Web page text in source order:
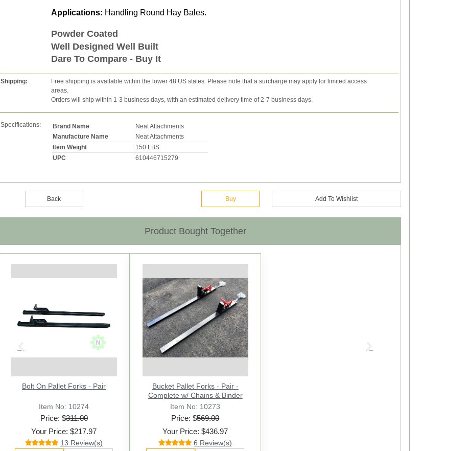
Applications: Handling Round Hay Bales.
Powder Coated
Well Designed Well Built
Dare To Compare - Buy It
Shipping:
Free shipping is available within the lower 48 US states. Please note that a surcharge may apply for limited access
areas.
Orders will ship within 1-3 business days, with an estimated delivery time of 2-7 business days.
Specifications: Brand Name
Neat Attachments
Manufacture Name
Neat Attachments
Item Weight
150 LBS
UPC
610446715279
Back Buy Add To Wishlist
Previous
Product Bought Together
Next
Bolt On Pallet Forks - Pair
Item No: 10274
Price: $311.00
Your Price: $217.97
13 Review(s)
Bucket Pallet Forks - Pair -
Complete w/ Chains & Binder
Item No: 10273
Price: $569.00
Your Price: $436.97
6 Review(s)